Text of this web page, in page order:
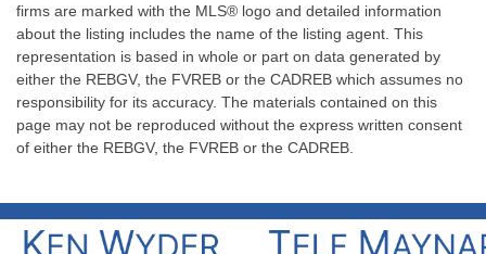
firms are marked with the MLS® logo and detailed information
about the listing includes the name of the listing agent. This
representation is based in whole or part on data generated by
either the REBGV, the FVREB or the CADREB which assumes no
responsibility for its accuracy. The materials contained on this
page may not be reproduced without the express written consent
of either the REBGV, the FVREB or the CADREB.